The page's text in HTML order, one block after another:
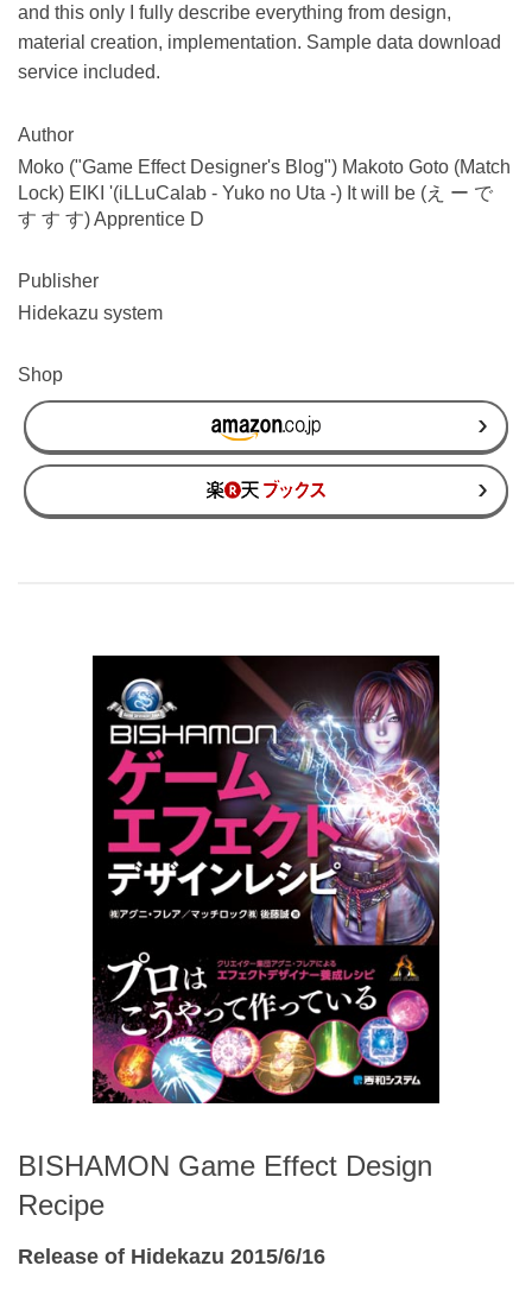
and this only I fully describe everything from design,
material creation, implementation. Sample data download
service included.
Author
Moko ("Game Effect Designer's Blog") Makoto Goto (Match
Lock) EIKI '(iLLuCalab - Yuko no Uta -) It will be (え ー で
す す す) Apprentice D
Publisher
Hidekazu system
Shop
BISHAMON Game Effect Design
Recipe
Release of Hidekazu 2015/6/16